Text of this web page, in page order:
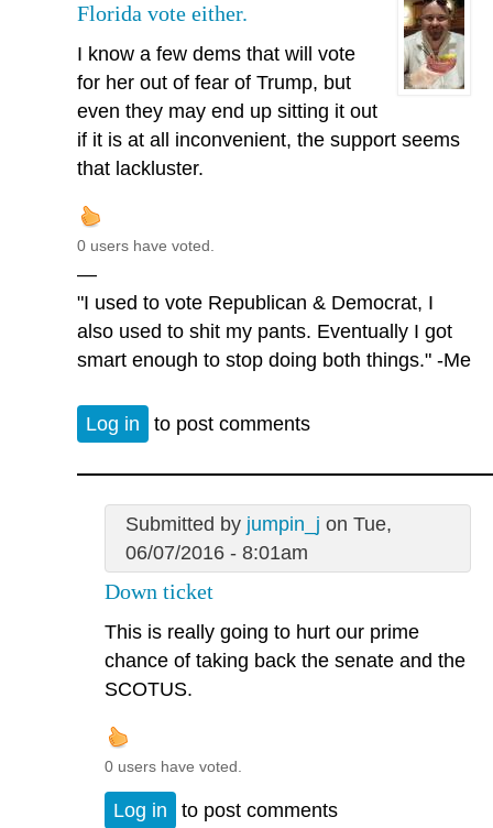
Florida vote either.
I know a few dems that will vote
for her out of fear of Trump, but
even they may end up sitting it out
if it is at all inconvenient, the support seems
that lackluster.
0 users have voted.
—
"I used to vote Republican & Democrat, I
also used to shit my pants. Eventually I got
smart enough to stop doing both things." -Me
Log in to post comments
Submitted by jumpin_j on Tue,
06/07/2016 - 8:01am
Down ticket
This is really going to hurt our prime
chance of taking back the senate and the
SCOTUS.
0 users have voted.
Log in to post comments